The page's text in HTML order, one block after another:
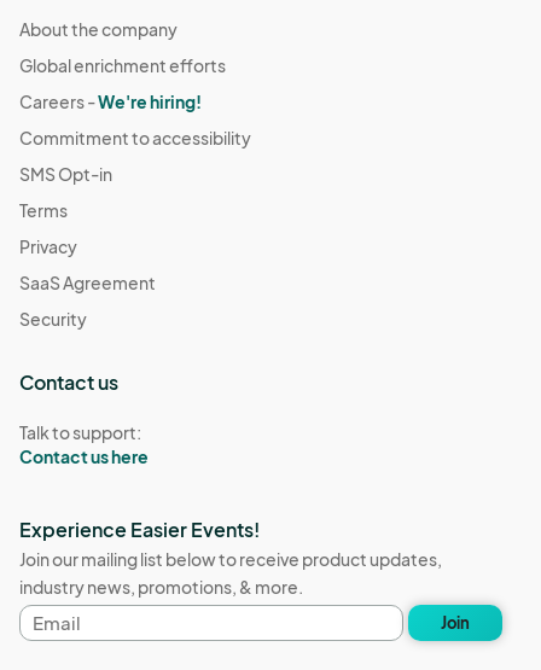
About the company
Global enrichment efforts
Careers -We're hiring!
Commitment to accessibility
SMS Opt-in
Terms
Privacy
SaaS Agreement
Security
Contact us
Talk to support:
Contact us here
Experience Easier Events!
Join our mailing list below to receive product updates,
industry news, promotions, & more.
Email
address
Join